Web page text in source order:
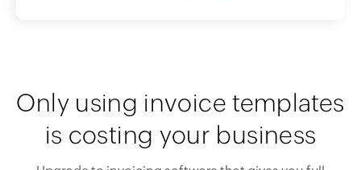
Only using invoice templates
is costing your business